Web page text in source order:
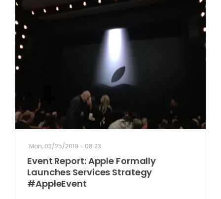
Mon, 03/25/2019 - 08:23
Event Report: Apple Formally
Launches Services Strategy
#AppleEvent